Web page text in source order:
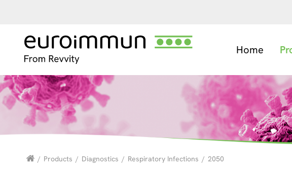
Home
/ Products / Diagnostics / Respiratory Infections / 2050